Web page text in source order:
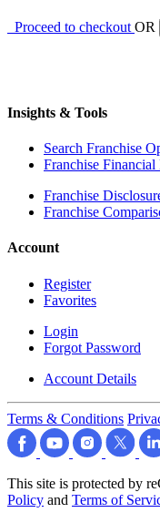
Proceed to checkoutOR
Insights & Tools
Search Franchise
Franchise Financial
Franchise
Franchise
Account
Register
Favorites
Login
Forgot Password
Account Details
Terms & Conditions
This site is protected by
Policy and Terms of